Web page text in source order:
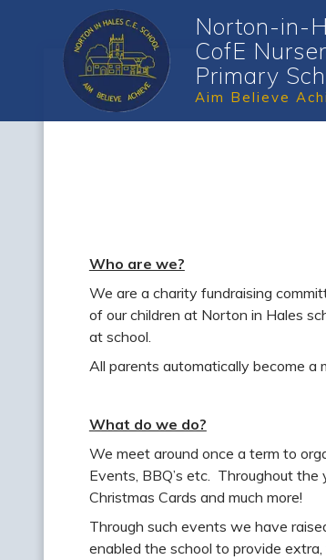
Norton-in-
CofE
Primary
Aim Believe
Who are we?
We are a charity fundraising
of our children at Norton in Hales
at school.
All parents automatically become a
What do we do?
We meet around once a term to
Events, BBQ’s etc. Throughout
Christmas Cards and much more!
Through such events we have
enabled the school to provide